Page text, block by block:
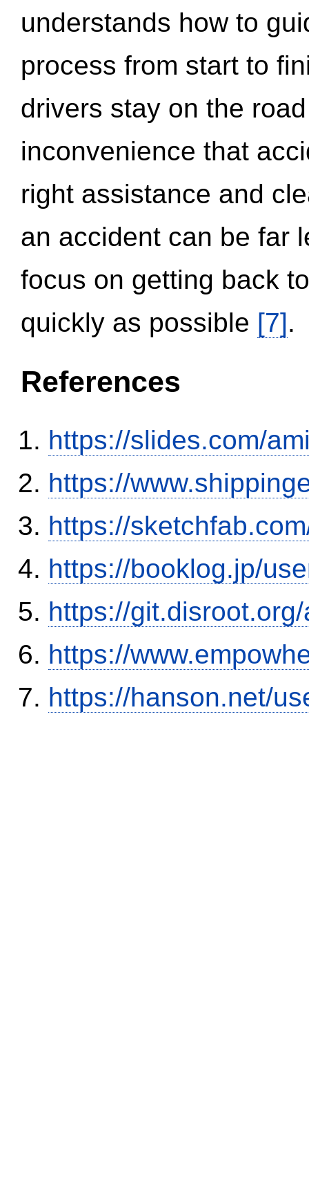
understands how to
process from start to
drivers stay on the
inconvenience that
right assistance and
an accident can be far
focus on getting back
quickly as possible [7].
References
https://slides.com/
https://
https://
https://booklog.jp/
https://
https://
https://hanson.net/